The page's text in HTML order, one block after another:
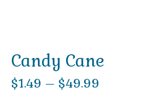
Candy Cane
$1.49 – $49.99